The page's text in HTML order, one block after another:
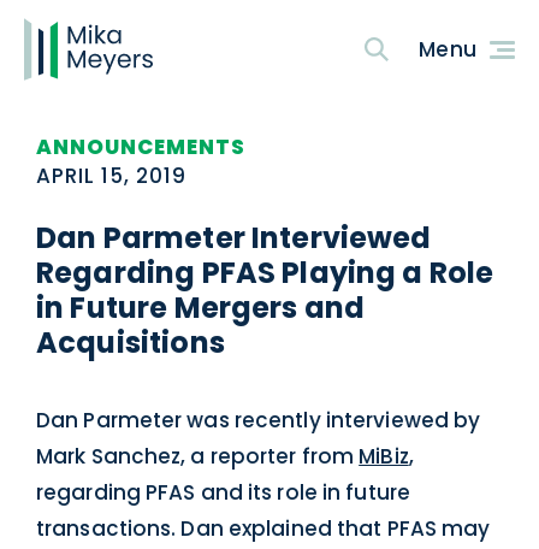
ANNOUNCEMENTS
APRIL 15, 2019
Dan Parmeter Interviewed
Regarding PFAS Playing a Role
in Future Mergers and
Acquisitions
Dan Parmeter was recently interviewed by
Mark Sanchez, a reporter from MiBiz,
regarding PFAS and its role in future
transactions. Dan explained that PFAS may